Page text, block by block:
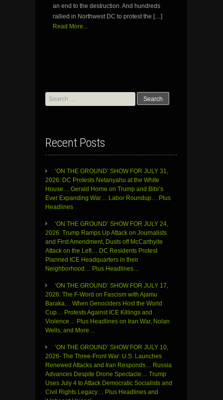
an end to the destruction. And hundreds
rallied in Northwest DC to protest the […]
Read More...
Search
for:
Recent Posts
‘ON THE GROUND’ SHOW FOR JULY 31,
2026: DC Protests Netanyahu at the White
House… Gerald Horne on Trump and Bibi’s
Ever Expanding War… Labor Roundup… Plus
Headlines
‘ON THE GROUND’ SHOW FOR JULY 24,
2026: Trump Ramps Up Attack on Journalists
and First Amendment, Dusts off McCarthyite
Attack on the Left… DC Residents Protest
Planned ICE Headquarters in their
Neighborhood… Plus Headlines…
‘ON THE GROUND’ SHOW FOR JULY 17,
2026: The F-Word on Fascism with Ajamu
Baraka… When Genociders Host the World
Cup… Protests Against ICE Killings and
Violence… Plus Headlines on Iran War, Nolan
Wells, and More…
‘ON THE GROUND’ SHOW FOR JULY 10,
2026- The Three-Front War: U.S. Launches
Renewed Attacks and Iran Responds… Russia
Advances Despite Drone Spectacle… Trump
Uses July 4 to Attack Democratic Socialists and
Civil Rights Legacy… Plus Headlines and